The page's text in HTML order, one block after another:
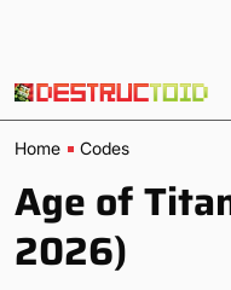
Home Codes
Age of
2026)